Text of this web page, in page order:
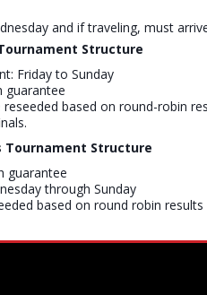
and if traveling, must
Structure
Friday to Sunday
guarantee
based on round-robin
Tournament Structure
guarantee
through Sunday
based on round robin